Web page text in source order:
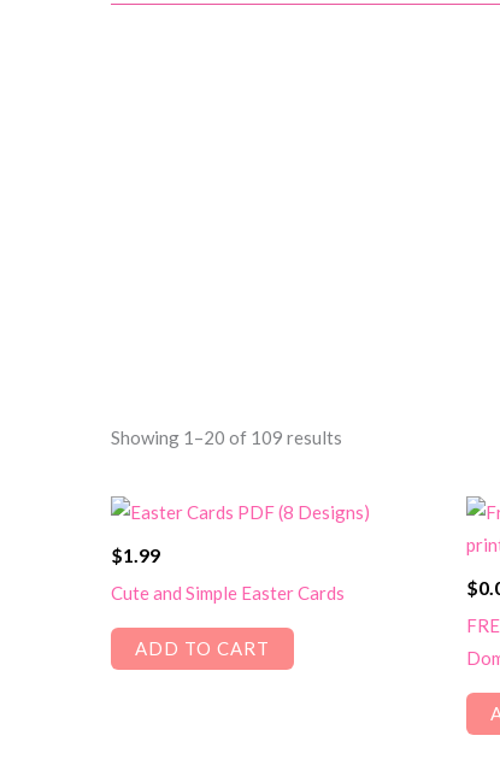
Showing 1–20 of 109 results
to
low
$1.99
Cute and Simple Easter Cards
ADD TO CART
$